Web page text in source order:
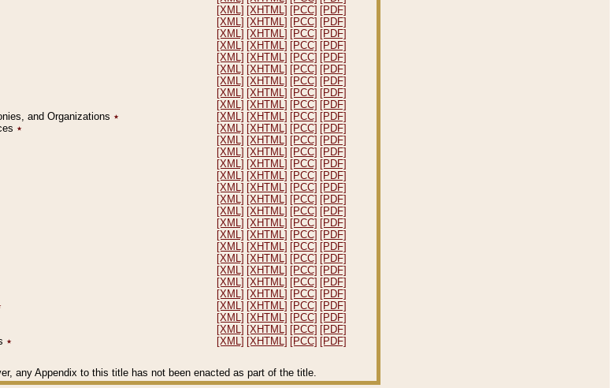
[XML] [XHTML] [PCC] [PDF]
[XML] [XHTML] [PCC] [PDF]
[XML] [XHTML] [PCC] [PDF]
[XML] [XHTML] [PCC] [PDF]
[XML] [XHTML] [PCC] [PDF]
[XML] [XHTML] [PCC] [PDF]
[XML] [XHTML] [PCC] [PDF]
[XML] [XHTML] [PCC] [PDF]
[XML] [XHTML] [PCC] [PDF]
and Organizations ٭ [XML] [XHTML] [PCC] [PDF]
٭ [XML] [XHTML] [PCC] [PDF]
[XML] [XHTML] [PCC] [PDF]
[XML] [XHTML] [PCC] [PDF]
[XML] [XHTML] [PCC] [PDF]
[XML] [XHTML] [PCC] [PDF]
[XML] [XHTML] [PCC] [PDF]
[XML] [XHTML] [PCC] [PDF]
[XML] [XHTML] [PCC] [PDF]
[XML] [XHTML] [PCC] [PDF]
[XML] [XHTML] [PCC] [PDF]
[XML] [XHTML] [PCC] [PDF]
[XML] [XHTML] [PCC] [PDF]
[XML] [XHTML] [PCC] [PDF]
[XML] [XHTML] [PCC] [PDF]
[XML] [XHTML] [PCC] [PDF]
[XML] [XHTML] [PCC] [PDF]
[XML] [XHTML] [PCC] [PDF]
[XML] [XHTML] [PCC] [PDF]
٭ [XML] [XHTML] [PCC] [PDF]
any Appendix to this title has not been enacted as part of the title.